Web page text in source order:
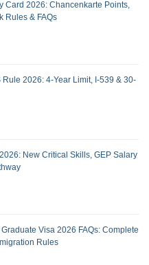
Card 2026: Chancenkarte Points,
Rules & FAQs
Rule 2026: 4-Year Limit, I-539 & 30-
New Critical Skills, GEP Salary
Visa 2026 FAQs: Complete
Rules